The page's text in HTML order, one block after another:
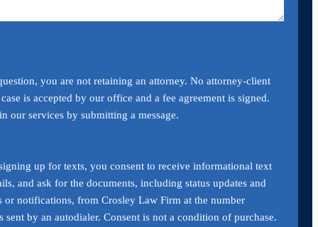
you are not retaining an attorney. No attorney-client
is accepted by our office and a fee agreement is signed.
our services by submitting a message.
up for texts, you consent to receive informational text
and ask for the documents, including status updates and
or notifications, from Crosley Law Firm at the number
sent by an autodialer. Consent is not a condition of purchase.